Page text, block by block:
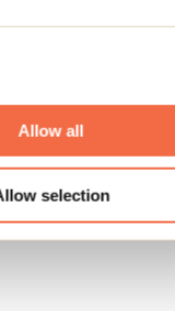
Allow all
selection